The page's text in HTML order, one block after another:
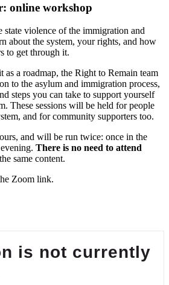
online workshop
state violence of the immigration and
about the system, your rights, and how
to get through it.
a roadmap, the Right to Remain team
to the asylum and immigration process,
steps you can take to support yourself
These sessions will be held for people
and for community supporters too.
and will be run twice: once in the
There is no need to attend
same content.
Zoom link.
is not currently